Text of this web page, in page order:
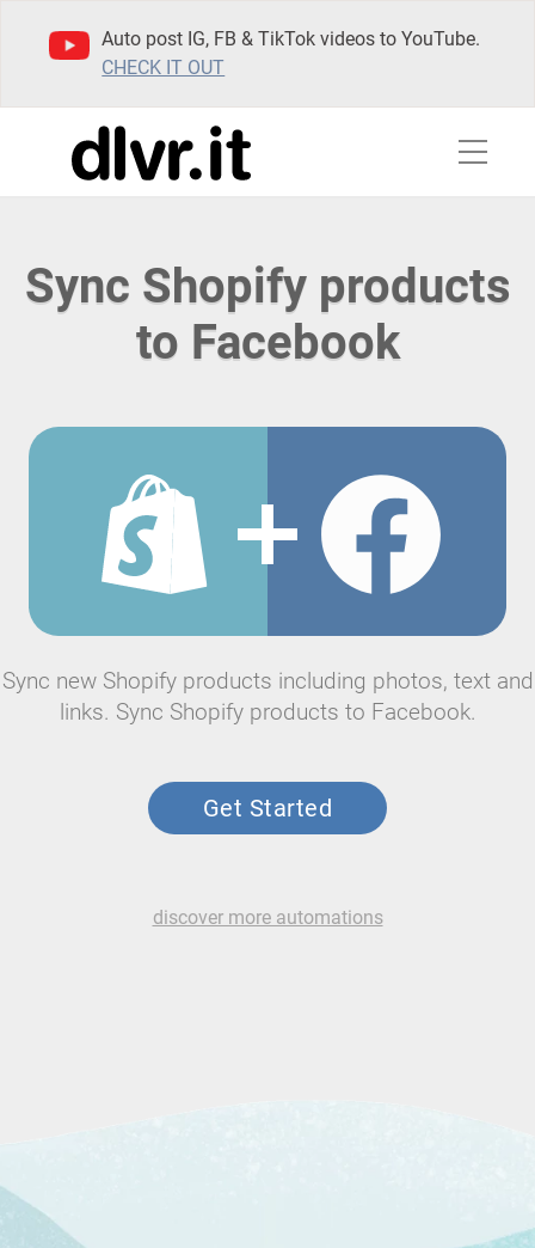
Auto post IG, FB & TikTok videos to YouTube.
CHECK IT OUT
Sync Shopify products
to Facebook
Sync new Shopify products including photos, text and
links. Sync Shopify products to Facebook.
Get Started
discover more automations